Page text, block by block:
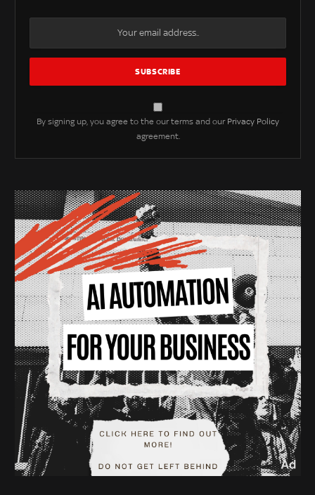
By signing up, you agree to the our terms and our Privacy Policy
agreement.